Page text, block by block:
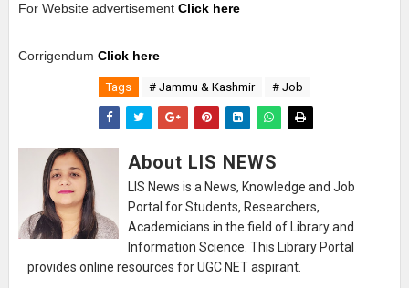
For Website advertisement Click here
Corrigendum Click here
Tags # Jammu & Kashmir # Job
About LIS NEWS
LIS News is a News, Knowledge and Job
Portal for Students, Researchers,
Academicians in the field of Library and
Information Science. This Library Portal
provides online resources for UGC NET aspirant.